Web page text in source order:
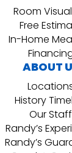
Room
Free
In-Home
ABOUT
History
Our Staff
Randy’s
Randy’s